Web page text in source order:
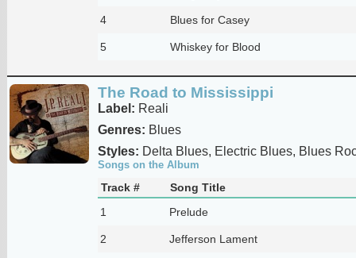
4 Blues for Casey
5 Whiskey for Blood
The Road to Mississippi
Label: Reali
Genres: Blues
Styles: Delta Blues, Electric Blues, Blues
Songs on the Album
Track #
Song Title
1
Prelude
2 Jefferson Lament